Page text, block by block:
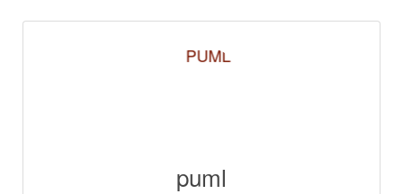
puml